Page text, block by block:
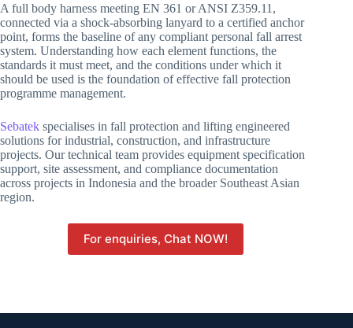
A full body harness meeting EN 361 or ANSI Z359.11,
connected via a shock-absorbing lanyard to a certified anchor
point, forms the baseline of any compliant personal fall arrest
system. Understanding how each element functions, the
standards it must meet, and the conditions under which it
should be used is the foundation of effective fall protection
programme management.
Sebatek specialises in fall protection and lifting engineered
solutions for industrial, construction, and infrastructure
projects. Our technical team provides equipment specification
support, site assessment, and compliance documentation
across projects in Indonesia and the broader Southeast Asian
region.
For enquiries, Chat NOW!